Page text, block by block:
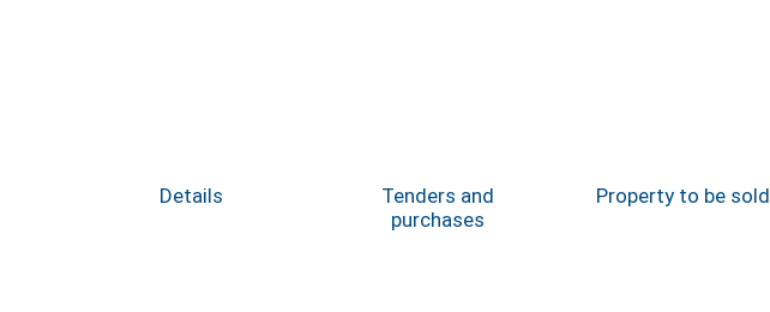
Details
Tenders and
purchases
Property to be sold